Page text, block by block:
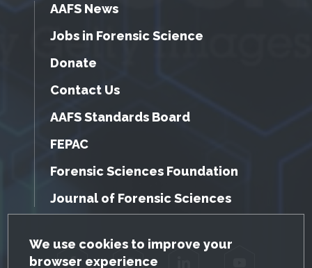
GDPR Cookie Notice
We use cookies to improve your
browser experience
AAFS News
Jobs in Forensic Science
Donate
Contact Us
AAFS Standards Board
FEPAC
Forensic Sciences Foundation
Journal of Forensic Sciences